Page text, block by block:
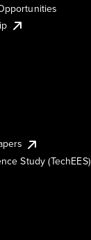
Study (TechEES)